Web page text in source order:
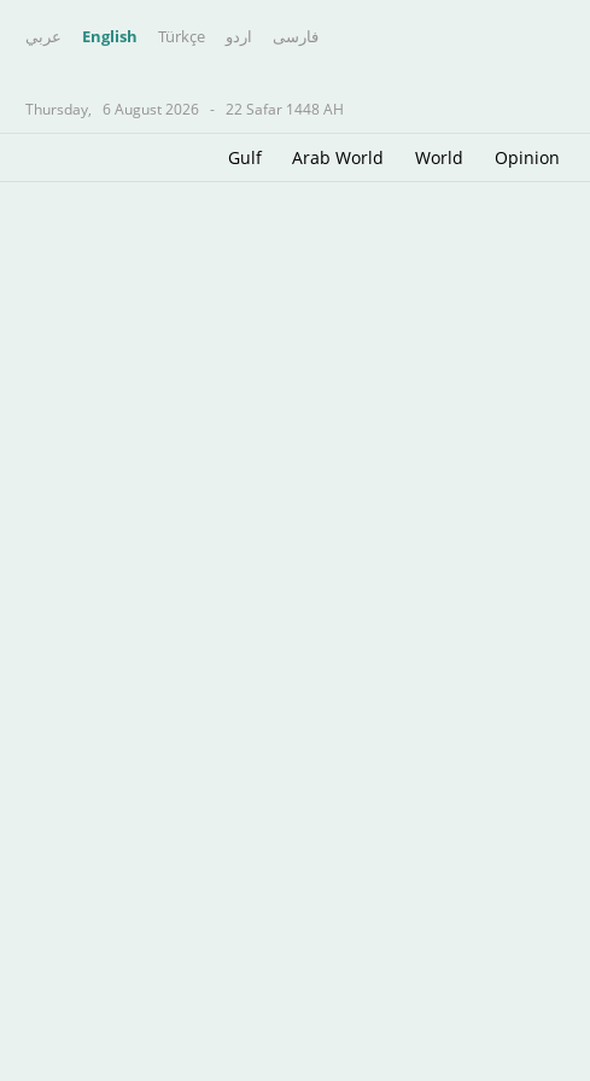
عربي English Türkçe اردو فارسى
Thursday, 6 August 2026 - 22 Safar 1448 AH
Gulf Arab World World Opinion